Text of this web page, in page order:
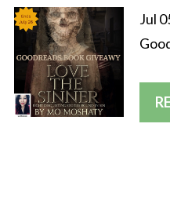
Jul